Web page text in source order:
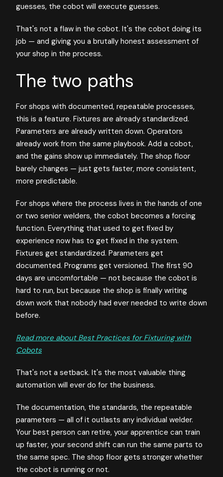
guesses, the cobot will execute guesses.
That's not a flaw in the cobot. It's the cobot doing its
job — and giving you a brutally honest assessment of
your shop in the process.
The two paths
For shops with documented, repeatable processes,
this is a feature. Fixtures are already standardized.
Parameters are already written down. Operators
already work from the same playbook. Add a cobot,
and the gains show up immediately. The shop floor
barely changes — just gets faster, more consistent,
more predictable.
For shops where the process lives in the hands of one
or two senior welders, the cobot becomes a forcing
function. Everything that used to get fixed by
experience now has to get fixed in the system.
Fixtures get standardized. Parameters get
documented. Programs get versioned. The first 90
days are uncomfortable — not because the cobot is
hard to run, but because the shop is finally writing
down work that nobody had ever needed to write down
before.
Read more about Best Practices for Fixturing with
Cobots
That's not a setback. It's the most valuable thing
automation will ever do for the business.
The documentation, the standards, the repeatable
parameters — all of it outlasts any individual welder.
Your best person can retire, your apprentice can train
up faster, your second shift can run the same parts to
the same spec. The shop floor gets stronger whether
the cobot is running or not.